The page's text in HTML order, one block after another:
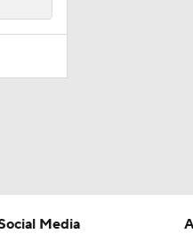
Media